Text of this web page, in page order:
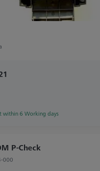
within 6 Working days
P-Check
000